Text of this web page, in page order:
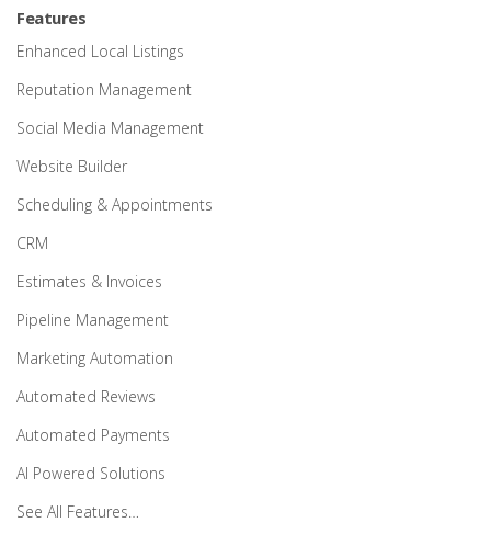
Features
Enhanced Local Listings
Reputation Management
Social Media Management
Website Builder
Scheduling & Appointments
CRM
Estimates & Invoices
Pipeline Management
Marketing Automation
Automated Reviews
Automated Payments
AI Powered Solutions
See All Features…